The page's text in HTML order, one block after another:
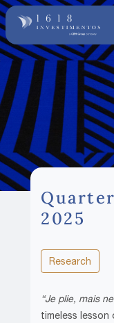
2025
Research
“Je plie, mais
timeless lesson